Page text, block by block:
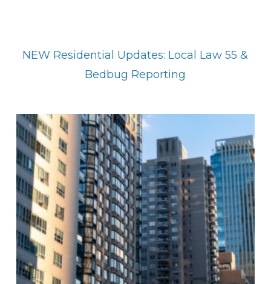
NEW Residential Updates: Local Law 55 &
Bedbug Reporting